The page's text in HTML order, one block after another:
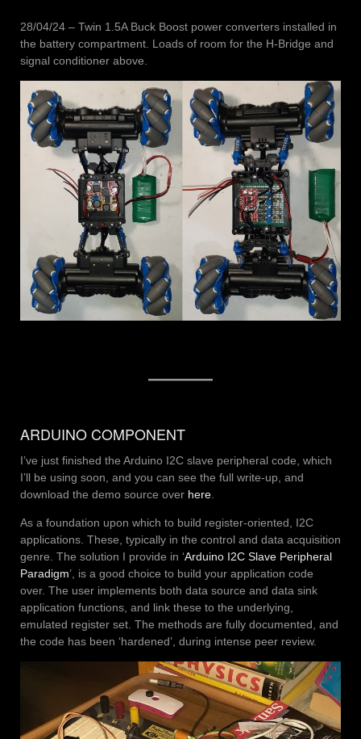
28/04/24 – Twin 1.5A Buck Boost power converters installed in
the battery compartment. Loads of room for the H-Bridge and
signal conditioner above.
ARDUINO COMPONENT
I’ve just finished the Arduino I2C slave peripheral code, which
I’ll be using soon, and you can see the full write-up, and
download the demo source over here.
As a foundation upon which to build register-oriented, I2C
applications. These, typically in the control and data acquisition
genre. The solution I provide in ‘Arduino I2C Slave Peripheral
Paradigm’, is a good choice to build your application code
over. The user implements both data source and data sink
application functions, and link these to the underlying,
emulated register set. The methods are fully documented, and
the code has been ‘hardened’, during intense peer review.